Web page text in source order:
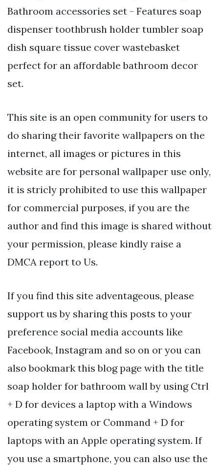
Bathroom accessories set - Features soap
dispenser toothbrush holder tumbler soap
dish square tissue cover wastebasket
perfect for an affordable bathroom decor
set.
This site is an open community for users to
do sharing their favorite wallpapers on the
internet, all images or pictures in this
website are for personal wallpaper use only,
it is stricly prohibited to use this wallpaper
for commercial purposes, if you are the
author and find this image is shared without
your permission, please kindly raise a
DMCA report to Us.
If you find this site adventageous, please
support us by sharing this posts to your
preference social media accounts like
Facebook, Instagram and so on or you can
also bookmark this blog page with the title
soap holder for bathroom wall by using Ctrl
+ D for devices a laptop with a Windows
operating system or Command + D for
laptops with an Apple operating system. If
you use a smartphone, you can also use the